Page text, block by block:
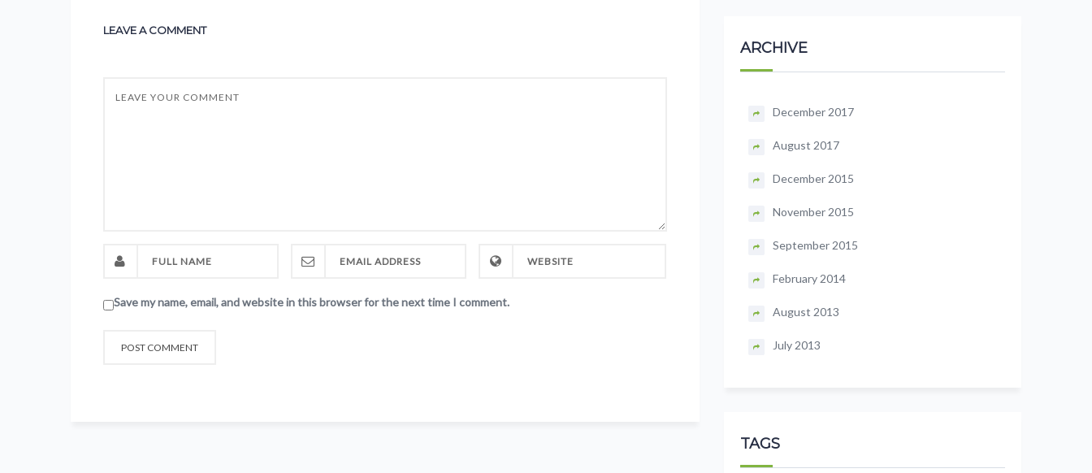
LEAVE A COMMENT
Save my name, email, and website in this browser for the next time I comment.
ARCHIVE
December 2017
August 2017
December 2015
November 2015
September 2015
February 2014
August 2013
July 2013
TAGS